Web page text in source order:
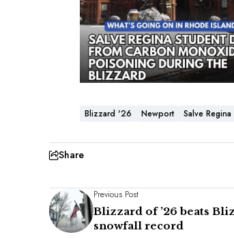
Blizzard '26 Newport Salve Regina
Share
Previous Post
Blizzard of ’26 beats
snowfall record